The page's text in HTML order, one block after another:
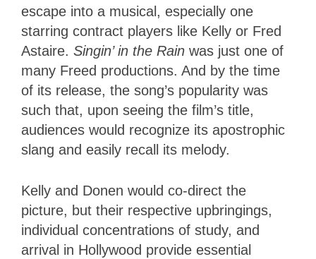
escape into a musical, especially one
starring contract players like Kelly or Fred
Astaire. Singin’ in the Rain was just one of
many Freed productions. And by the time
of its release, the song’s popularity was
such that, upon seeing the film’s title,
audiences would recognize its apostrophic
slang and easily recall its melody.
Kelly and Donen would co-direct the
picture, but their respective upbringings,
individual concentrations of study, and
arrival in Hollywood provide essential